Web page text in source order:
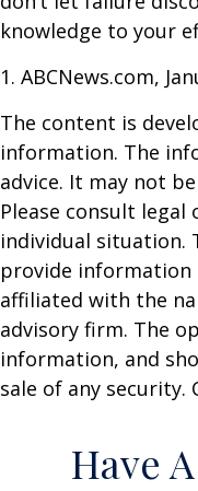
knowledge to your
1. ABCNews.com,
The content is
information. The
advice. It may not
Please consult
individual situation.
provide information
affiliated with the
advisory firm. The
information, and
sale of any security.
Have